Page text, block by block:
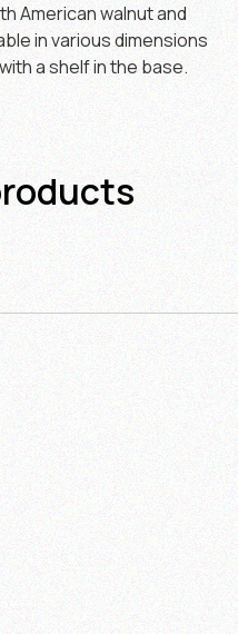
American walnut and
in various dimensions
a shelf in the base.